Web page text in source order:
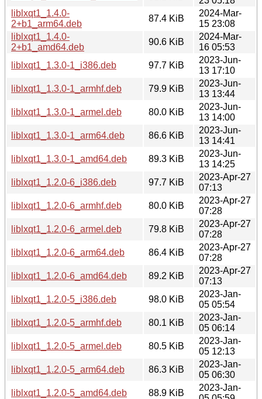
liblxqt1_1.4.0-
2+b1_arm64.deb
87.4 KiB
2024-Mar-
15 23:08
liblxqt1_1.4.0-
2+b1_amd64.deb
90.6 KiB
2024-Mar-
16 05:53
liblxqt1_1.3.0-1_i386.deb
97.7 KiB
2023-Jun-
13 17:10
liblxqt1_1.3.0-1_armhf.deb
79.9 KiB
2023-Jun-
13 13:44
liblxqt1_1.3.0-1_armel.deb
80.0 KiB
2023-Jun-
13 14:00
liblxqt1_1.3.0-1_arm64.deb
86.6 KiB
2023-Jun-
13 14:41
liblxqt1_1.3.0-1_amd64.deb
89.3 KiB
2023-Jun-
13 14:25
liblxqt1_1.2.0-6_i386.deb
97.7 KiB
2023-Apr-27
07:13
liblxqt1_1.2.0-6_armhf.deb
80.0 KiB
2023-Apr-27
07:28
liblxqt1_1.2.0-6_armel.deb
79.8 KiB
2023-Apr-27
07:28
liblxqt1_1.2.0-6_arm64.deb
86.4 KiB
2023-Apr-27
07:28
liblxqt1_1.2.0-6_amd64.deb
89.2 KiB
2023-Apr-27
07:13
liblxqt1_1.2.0-5_i386.deb
98.0 KiB
2023-Jan-
05 05:54
liblxqt1_1.2.0-5_armhf.deb
80.1 KiB
2023-Jan-
05 06:14
liblxqt1_1.2.0-5_armel.deb
80.5 KiB
2023-Jan-
05 12:13
liblxqt1_1.2.0-5_arm64.deb
86.3 KiB
2023-Jan-
05 06:30
liblxqt1_1.2.0-5_amd64.deb
88.9 KiB
2023-Jan-